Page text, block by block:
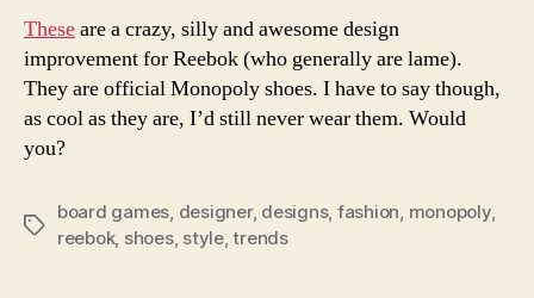
Theseare a crazy, silly and awesome design
improvement for Reebok (who generally are lame).
They are official Monopoly shoes. I have to say though,
as cool as they are, I’d still never wear them. Would
you?
Tags
board games designer, designs, fashion monopoly,
reebok, shoes, style,trends